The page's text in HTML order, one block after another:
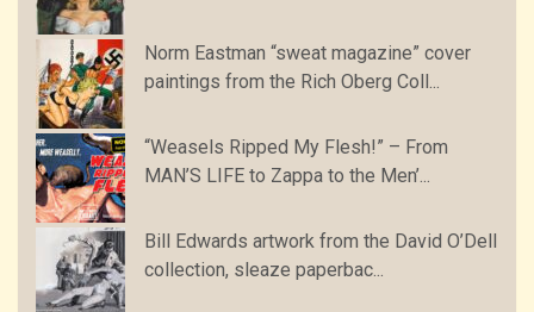
Norm Eastman “sweat magazine” cover
paintings from the Rich Oberg Coll...
“Weasels Ripped My Flesh!” – From
MAN’S LIFE to Zappa to the Men’...
Bill Edwards artwork from the David O’Dell
collection, sleaze paperbac...